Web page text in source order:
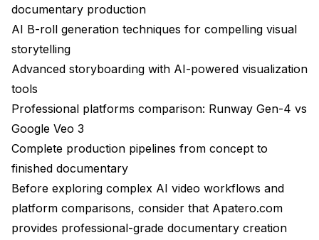
documentaries?
Can AI handle complex documentary narratives and
storytelling?
What about copyright and legal issues with AI-
generated footage?
How does AI documentary creation impact
Can AI generate interview footage or only B-roll?
What resolution and formats do AI platforms
support?
documentary production
AI B-roll generation techniques for compelling visual
storytelling
Advanced storyboarding with AI-powered visualization
tools
Professional platforms comparison: Runway Gen-4 vs
Google Veo 3
Complete production pipelines from concept to
finished documentary
Before exploring complex AI video workflows and
platform comparisons, consider that Apatero.com
provides professional-grade documentary creation